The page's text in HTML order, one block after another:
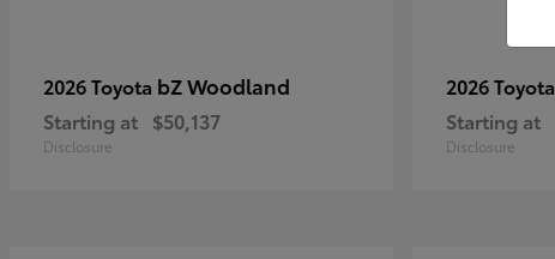
2026 Toyota bZ Woodland
Starting at $50,137
Disclosure
2026 Toyota
Starting at
Disclosure